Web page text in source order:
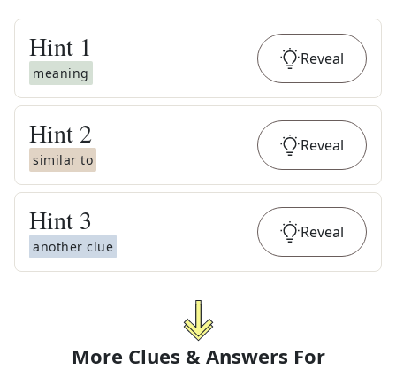
Hint 1
meaning
Reveal
Hint 2
similar to
Reveal
Hint 3
another clue
Reveal
More Clues & Answers For